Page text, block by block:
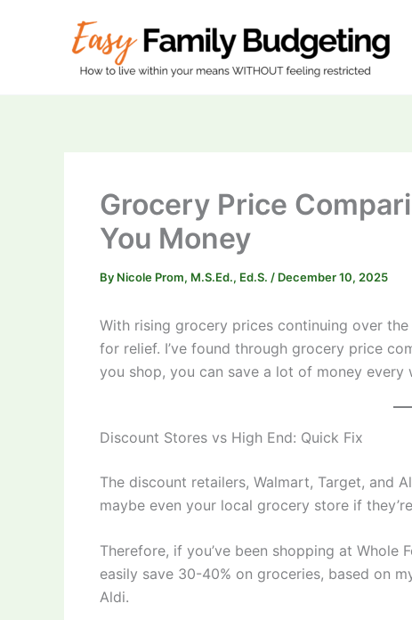
Grocery Price
You Money
By Nicole Prom, M.S.Ed., Ed.S. / December 10, 2025
With rising grocery prices continuing over
for relief. I’ve found through grocery price
you shop, you can save a lot of money every
Discount Stores vs High End: Quick Fix
The discount retailers, Walmart, Target, and
maybe even your local grocery store if
Therefore, if you’ve been shopping at
easily save 30-40% on groceries, based on
Aldi.